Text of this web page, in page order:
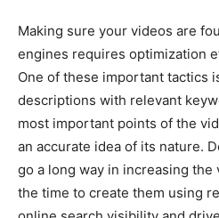
Making sure your videos are
engines requires optimization
One of these important tactics
descriptions with relevant
most important points of the
an accurate idea of its nature.
go a long way in increasing the
the time to create them using